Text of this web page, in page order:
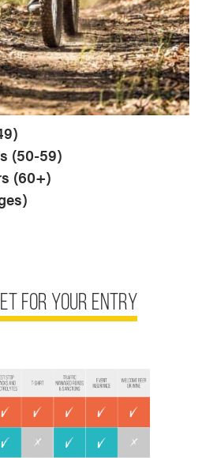
will have the following
pending field size for
(50-59)
(60+)
FOR YOUR ENTRY